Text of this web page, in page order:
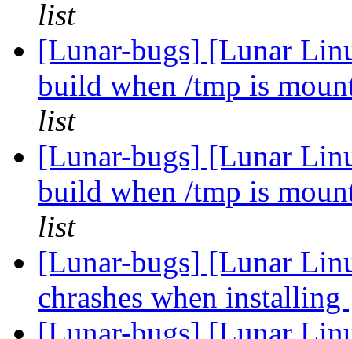
list
[Lunar-bugs] [Lunar
build when /tmp is
list
[Lunar-bugs] [Lunar
build when /tmp is
list
[Lunar-bugs] [Lunar
chrashes when installing